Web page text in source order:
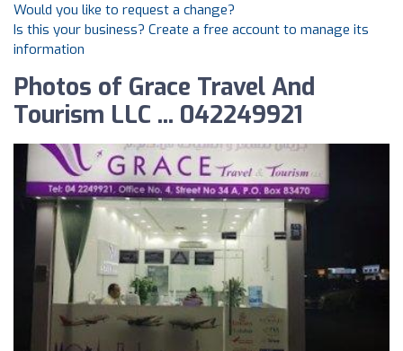
Would you like to request a change?
Is this your business? Create a free account to manage its
information
Photos of Grace Travel And
Tourism LLC ... 042249921